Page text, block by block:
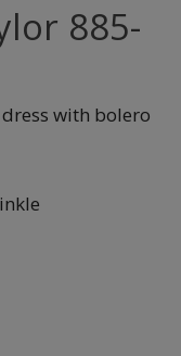
885-
with bolero